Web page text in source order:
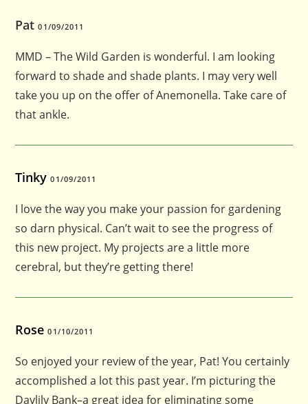
Pat01/09/2011
MMD – The Wild Garden is wonderful. I am looking
forward to shade and shade plants. I may very well
take you up on the offer of Anemonella. Take care of
that ankle.
Tinky 01/09/2011
I love the way you make your passion for gardening
so darn physical. Can’t wait to see the progress of
this new project. My projects are a little more
cerebral, but they’re getting there!
Rose 01/10/2011
So enjoyed your review of the year, Pat! You certainly
accomplished a lot this past year. I’m picturing the
Daylily Bank–a great idea for eliminating some